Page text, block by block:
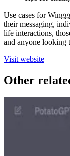
Use cases for
their messaging,
life interactions,
and anyone looking
Visit website
Other